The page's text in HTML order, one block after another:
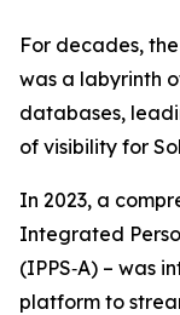
For decades,
was a labyrinth
databases,
of visibility for
In 2023, a
Integrated
(IPPS‑A) – was
platform to